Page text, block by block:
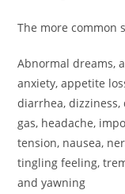
The more common
Abnormal dreams,
anxiety, appetite
diarrhea,
gas, headache,
tension, nausea,
tingling feeling,
and yawning